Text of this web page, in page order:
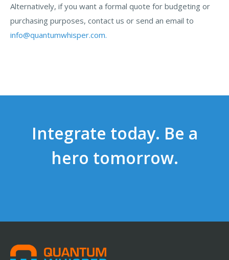
Alternatively, if you want a formal quote for budgeting or
purchasing purposes, contact us or send an email to
info@quantumwhisper.com.
Integrate today. Be a
hero tomorrow.